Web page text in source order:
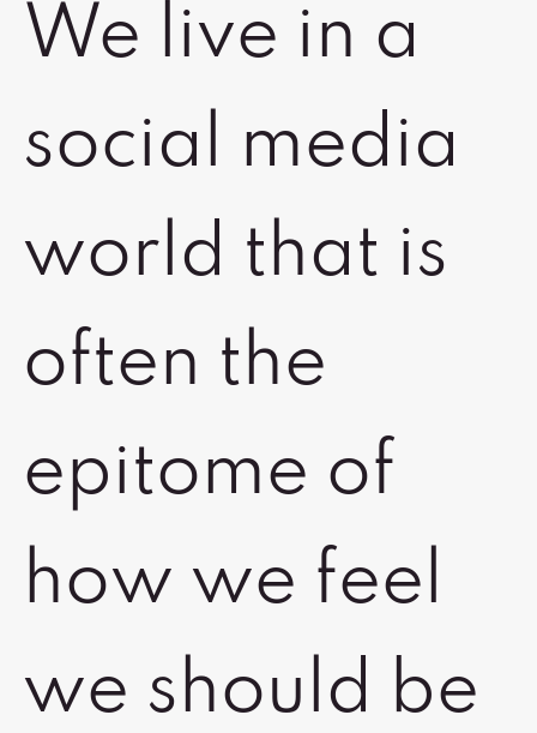
We live in a
social media
world that is
often the
epitome of
how we feel
we should be